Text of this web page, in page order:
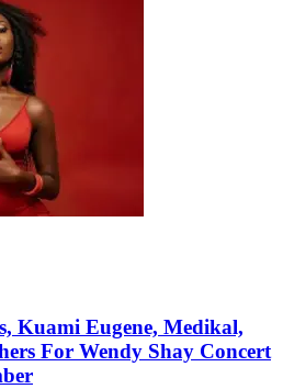
Kuami Eugene, Medikal,
For Wendy Shay Concert